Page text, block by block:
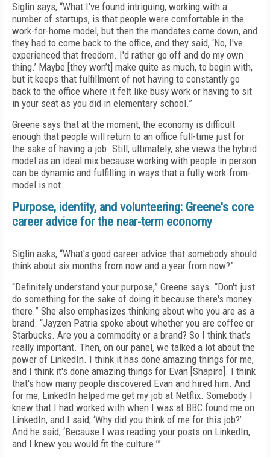
Siglin says, “What I've found intriguing, working with a
number of startups, is that people were comfortable in the
work-for-home model, but then the mandates came down, and
they had to come back to the office, and they said, ‘No, I've
experienced that freedom. I'd rather go off and do my own
thing.’ Maybe [they won’t] make quite as much, to begin with,
but it keeps that fulfillment of not having to constantly go
back to the office where it felt like busy work or having to sit
in your seat as you did in elementary school.”
Greene says that at the moment, the economy is difficult
enough that people will return to an office full-time just for
the sake of having a job. Still, ultimately, she views the hybrid
model as an ideal mix because working with people in person
can be dynamic and fulfilling in ways that a fully work-from-
model is not.
Purpose, identity, and volunteering: Greene's core
career advice for the near-term economy
Siglin asks, “What's good career advice that somebody should
think about six months from now and a year from now?”
“Definitely understand your purpose,” Greene says. “Don't just
do something for the sake of doing it because there's money
there.” She also emphasizes thinking about who you are as a
brand. “Jayzen Patria spoke about whether you are coffee or
Starbucks. Are you a commodity or a brand? So I think that's
really important. Then, on our panel, we talked a lot about the
power of LinkedIn. I think it has done amazing things for me,
and I think it's done amazing things for Evan [Shapiro]. I think
that's how many people discovered Evan and hired him. And
for me, LinkedIn helped me get my job at Netflix. Somebody I
knew that I had worked with when I was at BBC found me on
LinkedIn, and I said, ‘Why did you think of me for this job?’
And he said, ‘Because I was reading your posts on LinkedIn,
and I knew you would fit the culture.’”